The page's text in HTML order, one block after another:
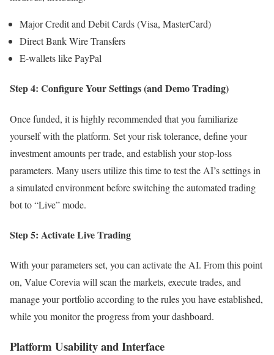
Major Credit and Debit Cards (Visa, MasterCard)
Direct Bank Wire Transfers
E-wallets like PayPal
Step 4: Configure Your Settings (and Demo Trading)
Once funded, it is highly recommended that you familiarize
yourself with the platform. Set your risk tolerance, define your
investment amounts per trade, and establish your stop-loss
parameters. Many users utilize this time to test the AI’s settings in
a simulated environment before switching the automated trading
bot to “Live” mode.
Step 5: Activate Live Trading
With your parameters set, you can activate the AI. From this point
on, Value Corevia will scan the markets, execute trades, and
manage your portfolio according to the rules you have established,
while you monitor the progress from your dashboard.
Platform Usability and Interface